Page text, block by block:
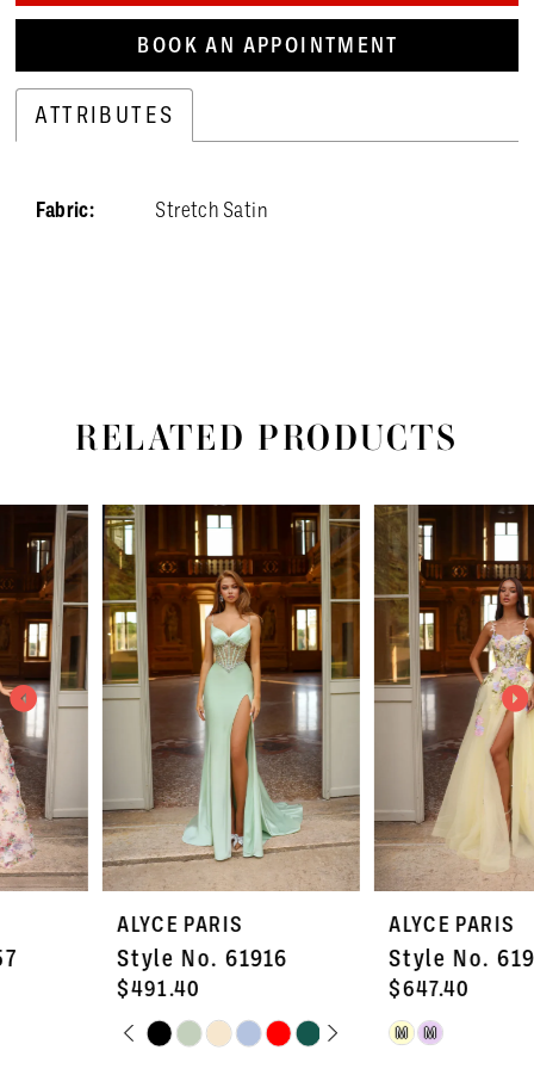
BOOK AN APPOINTMENT
ATTRIBUTES
Fabric: Stretch Satin
RELATED PRODUCTS
Related
Products
Carousel
end
AUTOPLAY
SLIDE
SLIDE
1
2
3
4
5
6
7
ALYCE PARIS
Style No. 61916
PAUSE AUTOPLAY
PREVIOUS SLIDE
NEXT SLIDE
ALYCE PARIS
Style No. 61909
Skip
M M